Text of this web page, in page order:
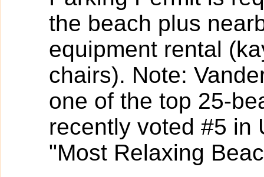
the beach plus
equipment rental
chairs). Note:
one of the top 25-
recently voted #5 in
"Most Relaxing